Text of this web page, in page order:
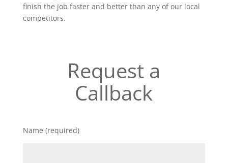
finish the job faster and better than any of our local
competitors.
Request a
Callback
Name (required)